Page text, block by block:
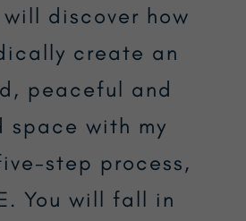
will discover how
create an
peaceful and
space with my
step process,
You will fall in